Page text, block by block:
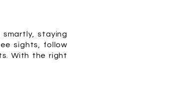
staying
sights, follow
With the right